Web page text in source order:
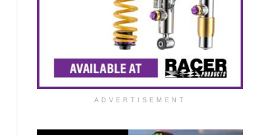
ADVERTISEMENT